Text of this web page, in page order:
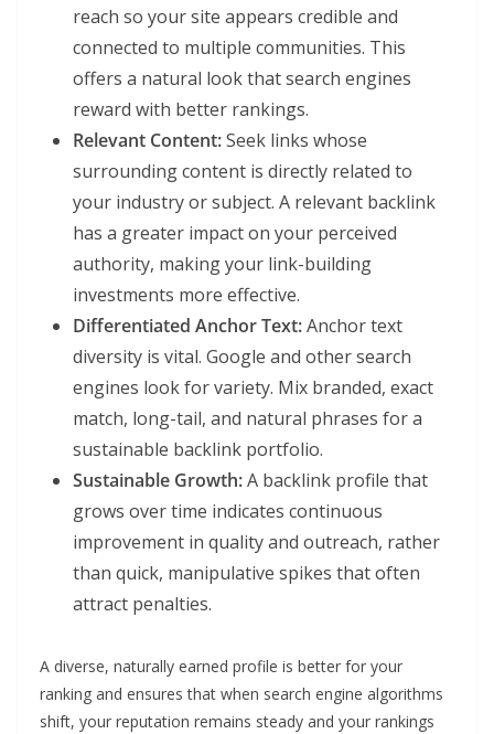
reach so your site appears credible and
connected to multiple communities. This
offers a natural look that search engines
reward with better rankings.
Relevant Content:Seek links whose
surrounding content is directly related to
your industry or subject. A relevant backlink
has a greater impact on your perceived
authority, making your link-building
investments more effective.
Differentiated Anchor Text:Anchor text
diversity is vital. Google and other search
engines look for variety. Mix branded, exact
match, long-tail, and natural phrases for a
sustainable backlink portfolio.
Sustainable Growth:A backlink profile that
grows over time indicates continuous
improvement in quality and outreach, rather
than quick, manipulative spikes that often
attract penalties.
A diverse, naturally earned profile is better for your
ranking and ensures that when search engine algorithms
shift, your reputation remains steady and your rankings